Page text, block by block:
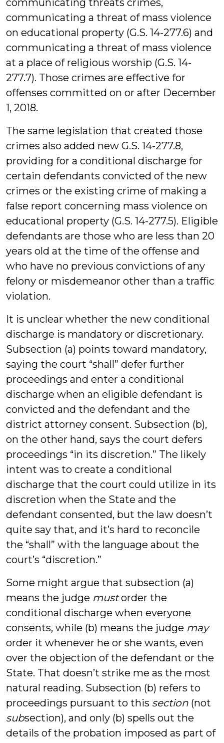
communicating threats crimes,
communicating a threat of mass violence
on educational property (G.S. 14-277.6) and
communicating a threat of mass violence
at a place of religious worship (G.S. 14-
277.7). Those crimes are effective for
offenses committed on or after December
1, 2018.
The same legislation that created those
crimes also added new G.S. 14-277.8,
providing for a conditional discharge for
certain defendants convicted of the new
crimes or the existing crime of making a
false report concerning mass violence on
educational property (G.S. 14-277.5). Eligible
defendants are those who are less than 20
years old at the time of the offense and
who have no previous convictions of any
felony or misdemeanor other than a traffic
violation.
It is unclear whether the new conditional
discharge is mandatory or discretionary.
Subsection (a) points toward mandatory,
saying the court “shall” defer further
proceedings and enter a conditional
discharge when an eligible defendant is
convicted and the defendant and the
district attorney consent. Subsection (b),
on the other hand, says the court defers
proceedings “in its discretion.” The likely
intent was to create a conditional
discharge that the court could utilize in its
discretion when the State and the
defendant consented, but the law doesn’t
quite say that, and it’s hard to reconcile
the “shall” with the language about the
court’s “discretion.”
Some might argue that subsection (a)
means the judge mustorder the
conditional discharge when everyone
consents, while (b) means the judge may
order it whenever he or she wants, even
over the objection of the defendant or the
State. That doesn’t strike me as the most
natural reading. Subsection (b) refers to
proceedings pursuant to this section (not
subsection), and only (b) spells out the
details of the probation imposed as part of